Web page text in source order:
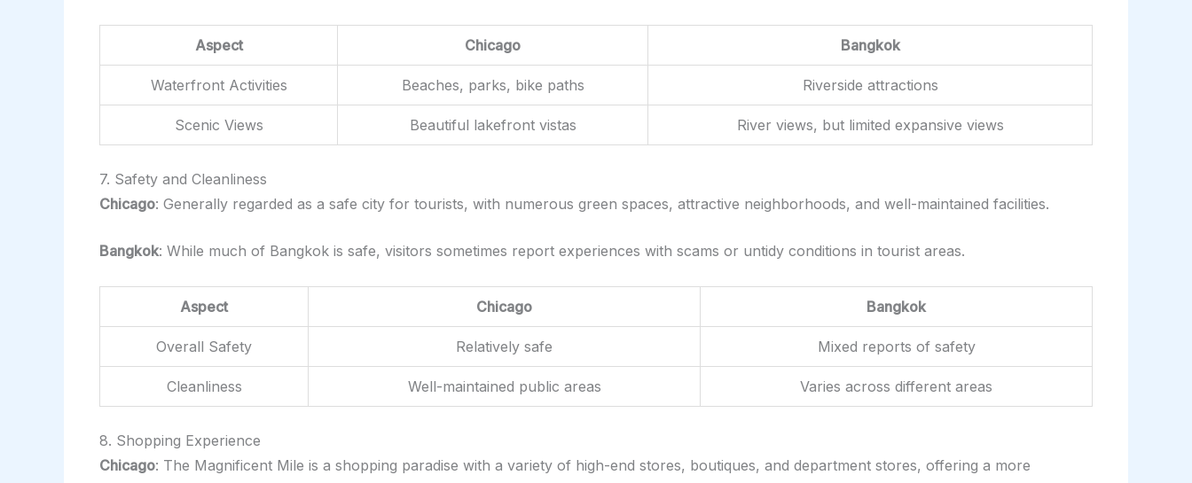
Aspect Chicago Bangkok
Waterfront Activities Beaches, parks, bike paths Riverside attractions
Scenic Views Beautiful lakefront vistas River views, but limited expansive views
7. Safety and Cleanliness
Chicago: Generally regarded as a safe city for tourists, with numerous green spaces, attractive neighborhoods, and well-maintained facilities.
Bangkok: While much of Bangkok is safe, visitors sometimes report experiences with scams or untidy conditions in tourist areas.
Aspect Chicago Bangkok
Overall Safety Relatively safe Mixed reports of safety
Cleanliness Well-maintained public areas Varies across different areas
8. Shopping Experience
Chicago: The Magnificent Mile is a shopping paradise with a variety of high-end stores, boutiques, and department stores, offering a more